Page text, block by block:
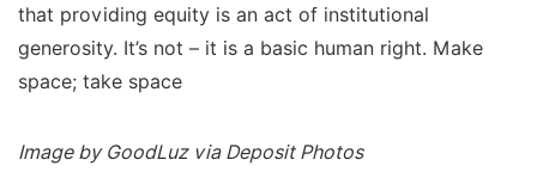
that providing equity is an act of institutional
generosity. It’s not – it is a basic human right. Make
space; take space
Image by GoodLuz via Deposit Photos